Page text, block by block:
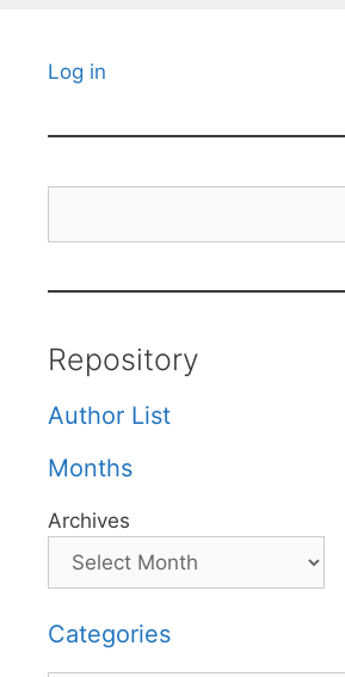
Log in
Repository
Author List
Months
Archives
Categories